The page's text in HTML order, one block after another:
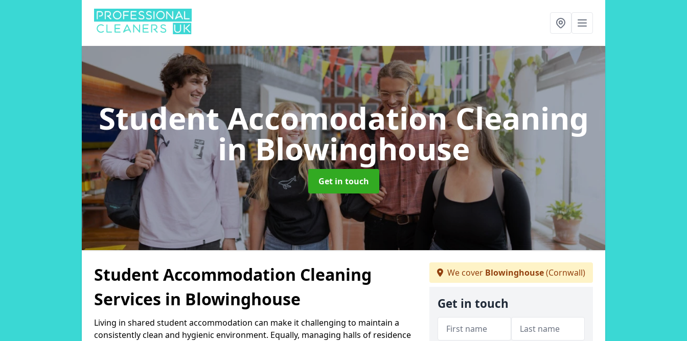
Student Accomodation Cleaning
in Blowinghouse
Get in touch
Student Accommodation Cleaning
Services in Blowinghouse
Living in shared student accommodation can make it challenging to maintain a
consistently clean and hygienic environment. Equally, managing halls of residence
We cover Blowinghouse(Cornwall)
Get in touch